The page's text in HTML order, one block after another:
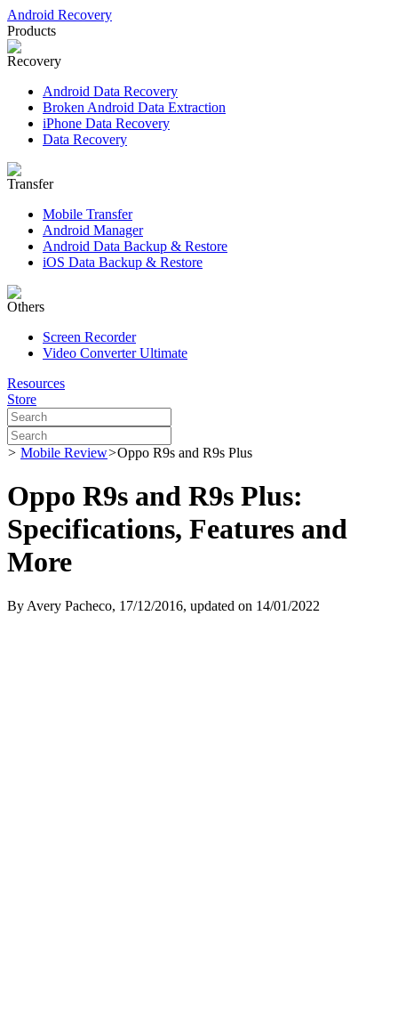
Android Recovery
Products
Recovery
Android Data Recovery
Broken Android Data Extraction
iPhone Data Recovery
Data Recovery
Transfer
Mobile Transfer
Android Manager
Android Data Backup & Restore
iOS Data Backup & Restore
Others
Screen Recorder
Video Converter Ultimate
Resources
Store
> Mobile Review>Oppo R9s and R9s Plus
Oppo R9s and R9s Plus:
Specifications, Features and
More
By Avery Pacheco, 17/12/2016, updated on 14/01/2022